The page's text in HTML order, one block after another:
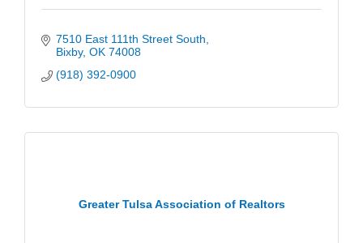
7510 East 111th Street South
Bixby OK 74008
(918) 392-0900
Greater Tulsa Association of Realtors